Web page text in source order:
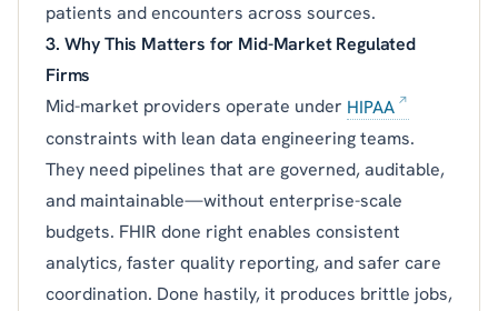
patients and encounters across sources.
3. Why This Matters for Mid-Market Regulated
Firms
Mid-market providers operate under HIPAA
constraints with lean data engineering teams.
They need pipelines that are governed, auditable,
and maintainable—without enterprise-scale
budgets. FHIR done right enables consistent
analytics, faster quality reporting, and safer care
coordination. Done hastily, it produces brittle jobs,